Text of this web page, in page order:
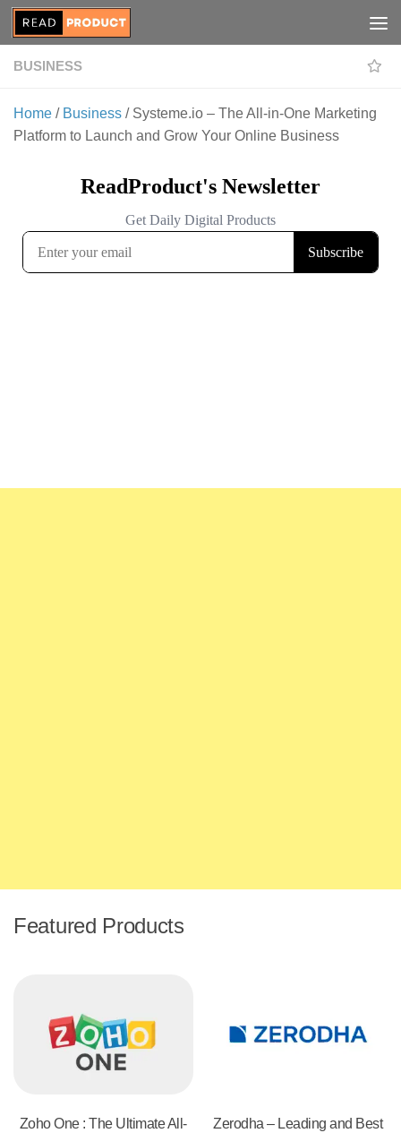
Skip to content
BUSINESS
Home / Business / Systeme.io – The All-in-One Marketing
Platform to Launch and Grow Your Online Business
Featured Products
Zoho One : The Ultimate All-
Zerodha – Leading and Best